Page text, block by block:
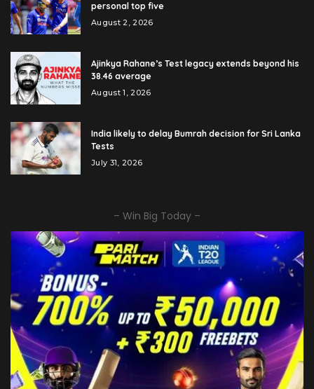
personal top five
August 2, 2026
Ajinkya Rahane’s Test legacy extends beyond his
38.46 average
August 1, 2026
India likely to delay Bumrah decision for Sri Lanka
Tests
July 31, 2026
– Win Big Today –